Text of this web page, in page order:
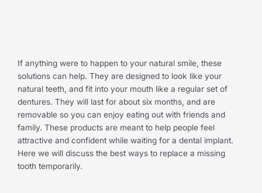
If anything were to happen to your natural smile, these
solutions can help. They are designed to look like your
natural teeth, and fit into your mouth like a regular set of
dentures. They will last for about six months, and are
removable so you can enjoy eating out with friends and
family. These products are meant to help people feel
attractive and confident while waiting for a dental implant.
Here we will discuss the best ways to replace a missing
tooth temporarily.